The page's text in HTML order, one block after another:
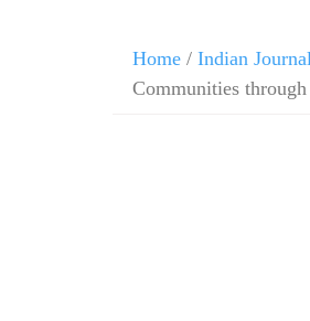
Home / Indian
Communities